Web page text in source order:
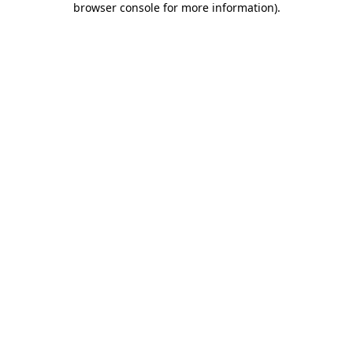
browser console for more information).